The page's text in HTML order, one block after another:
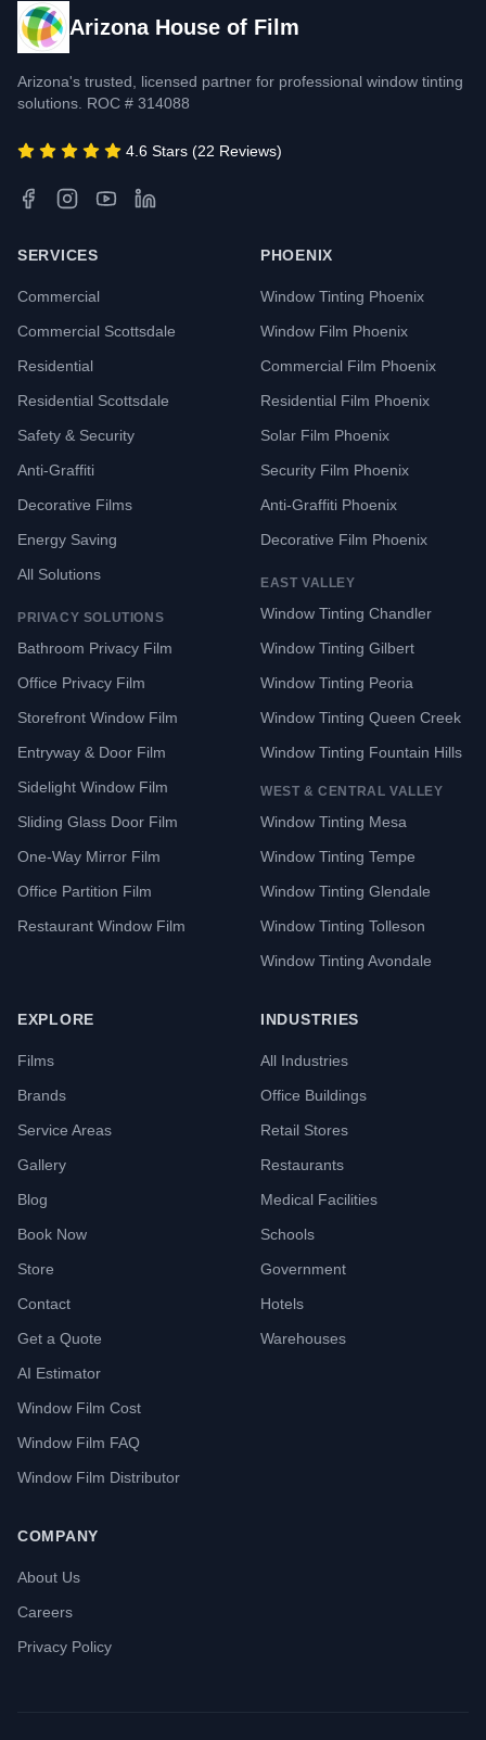
Arizona House of Film
Arizona's trusted, licensed partner for professional window tinting
solutions. ROC # 314088
4.6 Stars (22 Reviews)
SERVICES
Commercial
Commercial Scottsdale
Residential
Residential Scottsdale
Safety & Security
Anti-Graffiti
Decorative Films
Energy Saving
All Solutions
PRIVACY SOLUTIONS
Bathroom Privacy Film
Office Privacy Film
Storefront Window Film
Entryway & Door Film
Sidelight Window Film
Sliding Glass Door Film
One-Way Mirror Film
Office Partition Film
Restaurant Window Film
PHOENIX
Window Tinting Phoenix
Window Film Phoenix
Commercial Film Phoenix
Residential Film Phoenix
Solar Film Phoenix
Security Film Phoenix
Anti-Graffiti Phoenix
Decorative Film Phoenix
EAST VALLEY
Window Tinting Chandler
Window Tinting Gilbert
Window Tinting Peoria
Window Tinting Queen Creek
Window Tinting Fountain Hills
WEST & CENTRAL VALLEY
Window Tinting Mesa
Window Tinting Tempe
Window Tinting Glendale
Window Tinting Tolleson
Window Tinting Avondale
EXPLORE
Films
Brands
Service Areas
Gallery
Blog
Book Now
Store
Contact
Get a Quote
AI Estimator
Window Film Cost
Window Film FAQ
Window Film Distributor
INDUSTRIES
All Industries
Office Buildings
Retail Stores
Restaurants
Medical Facilities
Schools
Government
Hotels
Warehouses
COMPANY
About Us
Careers
Privacy Policy